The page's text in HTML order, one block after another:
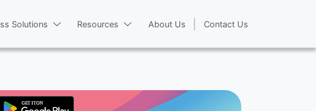
Solutions Resources About Us Contact Us